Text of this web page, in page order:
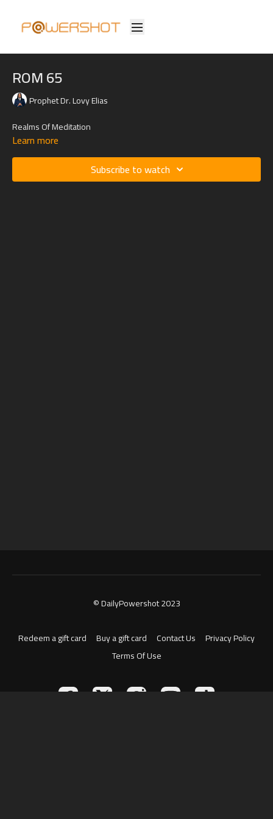
ROM 65
Prophet Dr. Lovy Elias
Realms Of Meditation
Learn more
Subscribe to watch
© DailyPowershot 2023
Redeem a gift card Buy a gift card Contact Us
Privacy Policy
Terms Of Use